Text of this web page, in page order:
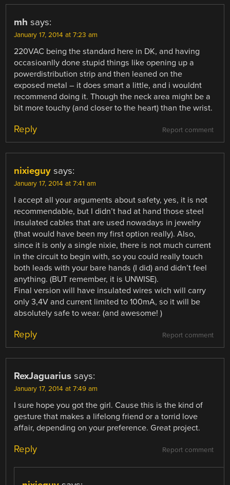
mh says:
January 17, 2014 at 7:23 am
220VAC being the standard here in DK, and having
occasioanlly done stupid things like opening up a
powerdistribution strip and then leaned on the
exposed metal – it does smart a little, and i wouldnt
recommend doing it. Though the neck area might be a
bit more touchy (and closer to the heart) than the wrist.
Report comment
Reply
nixieguy says:
January 17, 2014 at 7:41 am
I accept all your arguments about safety, yes, it is not
recommendable, but I didn’t had at hand those steel
insulated cables that are used nowadays in jewelry
(that would have been my first option really). Also,
since it is only a single nixie, there is not much current
in the circuit to begin with, so you could really touch
both leads with your bare hands (I did) and didn’t feel
anything. (BUT remember, it is UNWISE).
Final version will have insulated wires wich will carry
only 3,4V and current limited to 100mA, so it will be
absolutely safe to wear. (and awesome! )
Report comment
Reply
RexJaguarius says:
January 17, 2014 at 7:49 am
I sure hope you got the girl. Cause this is the kind of
gesture that makes a lifelong friend or a torrid love
affair, depending on your preference. Great project.
Report comment
Reply